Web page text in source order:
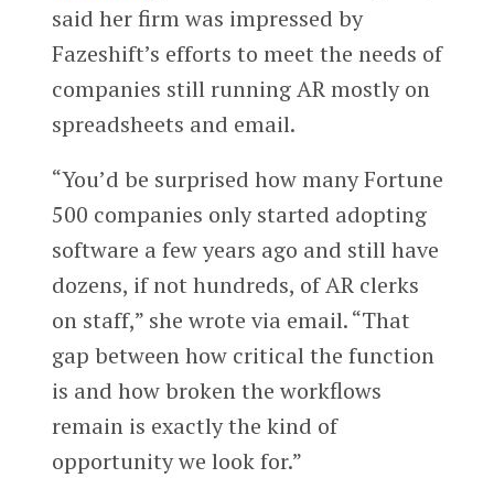
said her firm was impressed by
Fazeshift’s efforts to meet the needs of
companies still running AR mostly on
spreadsheets and email.
“You’d be surprised how many Fortune
500 companies only started adopting
software a few years ago and still have
dozens, if not hundreds, of AR clerks
on staff,” she wrote via email. “That
gap between how critical the function
is and how broken the workflows
remain is exactly the kind of
opportunity we look for.”